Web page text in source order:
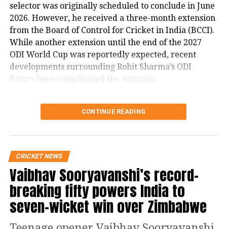
India A and Young Talent
Spotlight
The squad also highlights emerging
talent, with Dhruv Jurel expected to be
Kumar Reddy returns after missing
impressed against Australia A and
remains in contention. Sai
Sudharsan’s consistent performances
for India A could also earn him
selector was originally scheduled to conclude in June
2026. However, he received a three-month extension
from the Board of Control for Cricket in India (BCCI).
While another extension until the end of the 2027
ODI World Cup was reportedly expected, recent
developments surrounding Rohit Sharma’s ODI
future have complicated the situation.
Rohit Sharma’s ODI future
reportedly became a key issue
Sharma’s place in India’s ODI setup have emerged as
a major factor in the ongoing developments.
It claims that ahead of India’s three-match ODI series
against England, there were indications that the
CONTINUE READING
CRICKET NEWS
Vaibhav Sooryavanshi’s record-
breaking fifty powers India to
seven-wicket win over Zimbabwe